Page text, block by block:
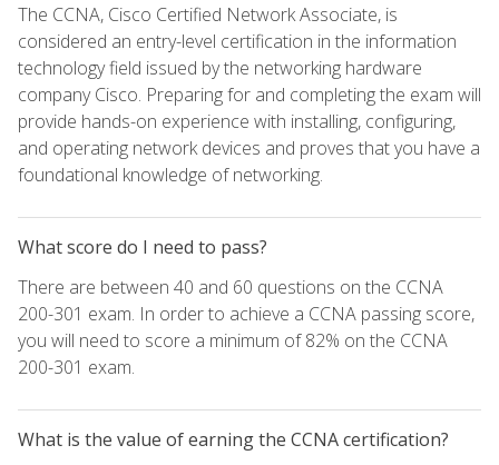
The CCNA, Cisco Certified Network Associate, is
considered an entry-level certification in the information
technology field issued by the networking hardware
company Cisco. Preparing for and completing the exam will
provide hands-on experience with installing, configuring,
and operating network devices and proves that you have a
foundational knowledge of networking.
What score do I need to pass?
There are between 40 and 60 questions on the CCNA
200-301 exam. In order to achieve a CCNA passing score,
you will need to score a minimum of 82% on the CCNA
200-301 exam.
What is the value of earning the CCNA certification?